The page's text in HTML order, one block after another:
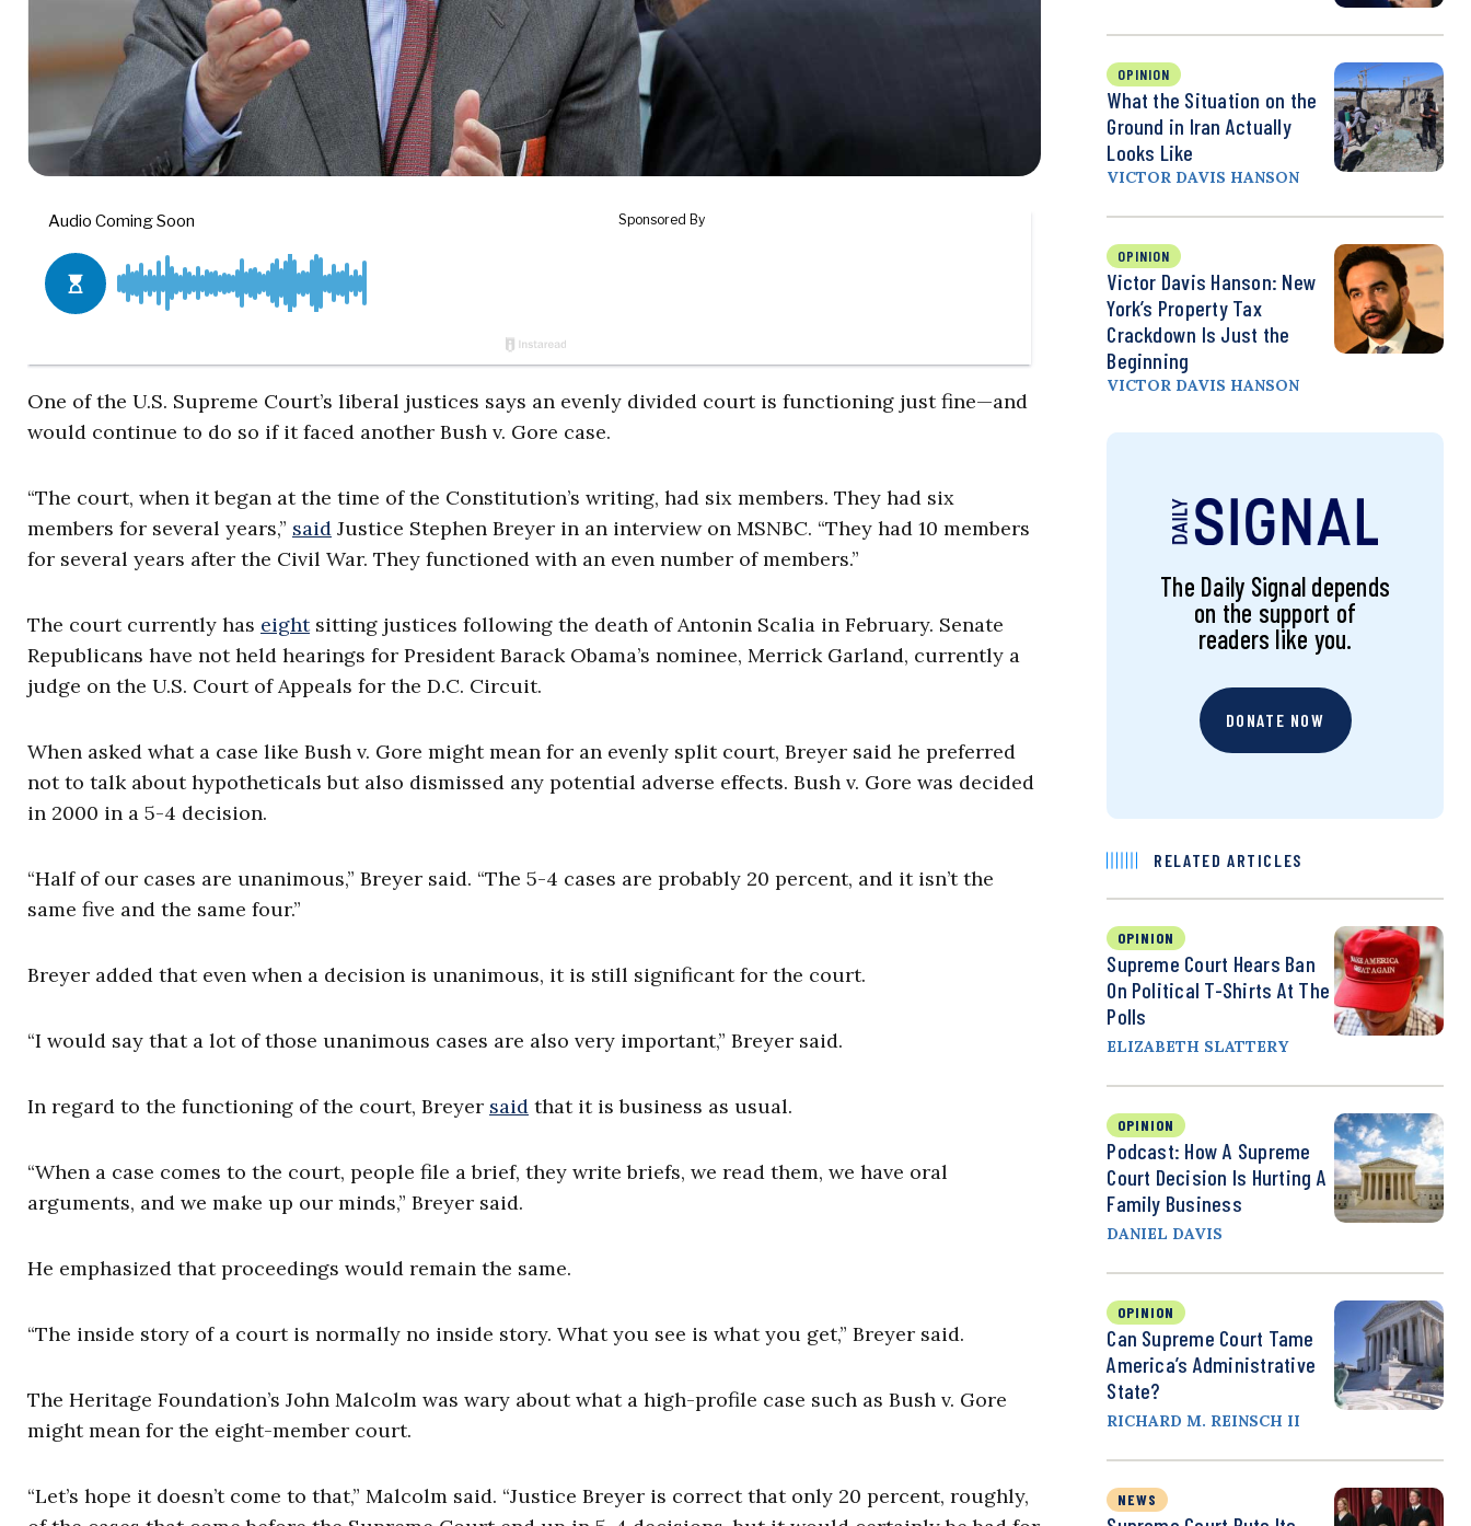
One of the U.S. Supreme Court’s liberal justices says an evenly divided court is functioning just fine—and
would continue to do so if it faced another Bush v. Gore case.
“The court, when it began at the time of the Constitution’s writing, had six members. They had six
members for several years,” said Justice Stephen Breyer in an interview on MSNBC. “They had 10 members
for several years after the Civil War. They functioned with an even number of members.”
The court currently has eightsitting justices following the death of Antonin Scalia in February. Senate
Republicans have not held hearings for President Barack Obama’s nominee, Merrick Garland, currently a
judge on the U.S. Court of Appeals for the D.C. Circuit.
When asked what a case like Bush v. Gore might mean for an evenly split court, Breyer said he preferred
not to talk about hypotheticals but also dismissed any potential adverse effects. Bush v. Gore was decided
in 2000 in a 5-4 decision.
“Half of our cases are unanimous,” Breyer said. “The 5-4 cases are probably 20 percent, and it isn’t the
same five and the same four.”
Breyer added that even when a decision is unanimous, it is still significant for the court.
“I would say that a lot of those unanimous cases are also very important,” Breyer said.
In regard to the functioning of the court, Breyer said that it is business as usual.
“When a case comes to the court, people file a brief, they write briefs, we read them, we have oral
arguments, and we make up our minds,” Breyer said.
He emphasized that proceedings would remain the same.
“The inside story of a court is normally no inside story. What you see is what you get,” Breyer said.
The Heritage Foundation’s John Malcolm was wary about what a high-profile case such as Bush v. Gore
might mean for the eight-member court.
“Let’s hope it doesn’t come to that,” Malcolm said. “Justice Breyer is correct that only 20 percent, roughly,
OPINION
What the Situation on the
Ground in Iran Actually
Looks Like
VICTOR DAVIS HANSON
OPINION
Victor Davis Hanson: New
York’s Property Tax
Crackdown Is Just the
Beginning
VICTOR DAVIS HANSON
The Daily Signal depends
on the support of
readers like you.
DONATE NOW
RELATED ARTICLES
OPINION
Supreme Court Hears Ban
On Political T-Shirts At The
Polls
ELIZABETH SLATTERY
OPINION
Podcast: How A Supreme
Court Decision Is Hurting A
Family Business
DANIEL DAVIS
OPINION
Can Supreme Court Tame
America’s Administrative
State?
RICHARD M. REINSCH II
NEWS